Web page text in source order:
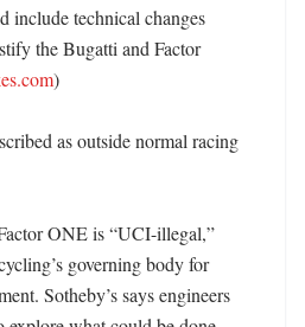
include technical changes
the Bugatti and Factor
)
as outside normal racing
ONE is “UCI-illegal,”
governing body for
Sotheby’s says engineers